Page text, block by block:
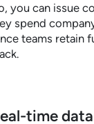
you can issue
spend
teams retain
time